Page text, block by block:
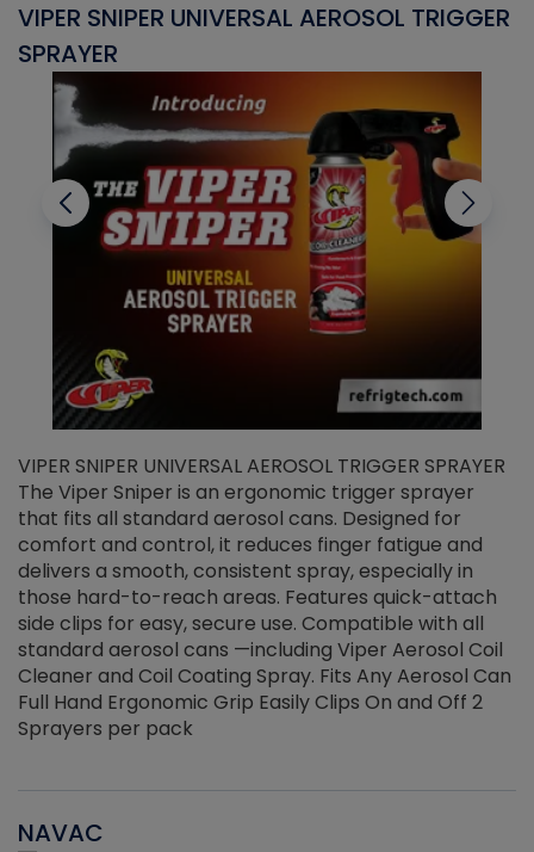
VIPER SNIPER UNIVERSAL AEROSOL TRIGGER
SPRAYER
VIPER SNIPER UNIVERSAL AEROSOL TRIGGER SPRAYER
The Viper Sniper is an ergonomic trigger sprayer
that fits all standard aerosol cans. Designed for
comfort and control, it reduces finger fatigue and
delivers a smooth, consistent spray, especially in
those hard-to-reach areas. Features quick-attach
side clips for easy, secure use. Compatible with all
standard aerosol cans —including Viper Aerosol Coil
Cleaner and Coil Coating Spray. Fits Any Aerosol Can
Full Hand Ergonomic Grip Easily Clips On and Off 2
Sprayers per pack
NAVAC